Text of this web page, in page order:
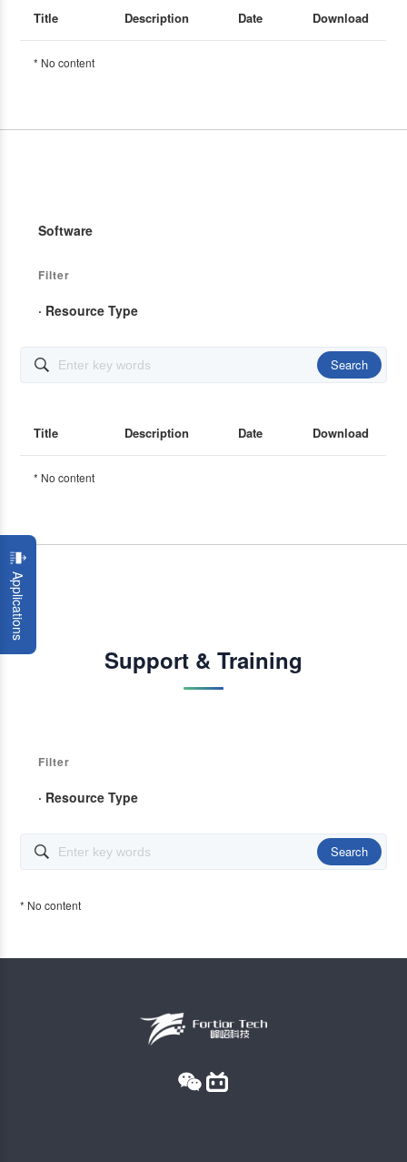
Title Description Date Download
* No content
Software
Filter
· Resource Type
 Search
Title Description Date Download
* No content
Support & Training
Filter
· Resource Type
 Search
* No content
Applications